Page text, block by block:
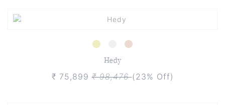
Hedy
₹ 75,899₹ 98,476(23% Off)